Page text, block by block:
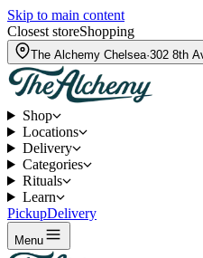
Skip to main content
Closest storeShopping
The Alchemy Chelsea·302 8th
Shop
Locations
Delivery
Categories
Rituals
Learn
PickupDelivery
Menu